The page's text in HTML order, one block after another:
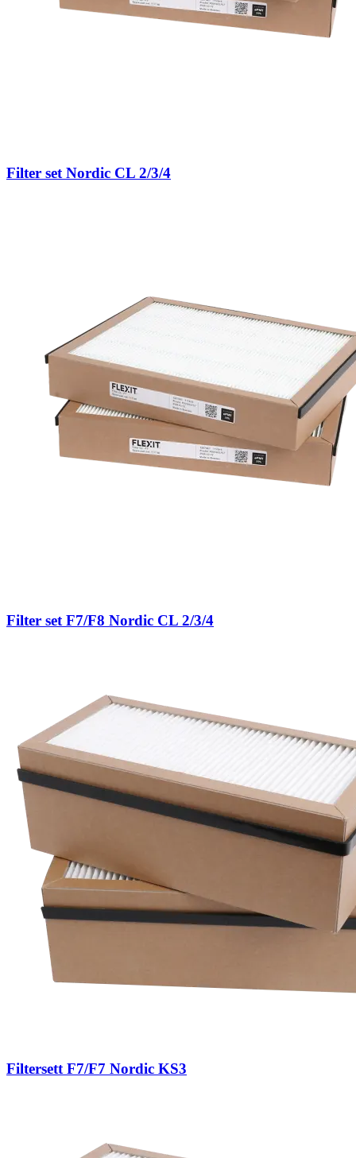
Filter set Nordic CL 2/3/4
Filter set F7/F8 Nordic CL 2/3/4
Filtersett F7/F7 Nordic KS3